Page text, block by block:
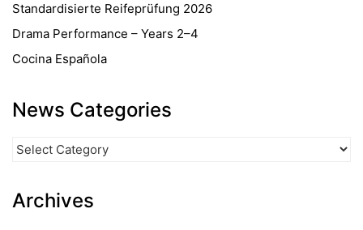
Standardisierte Reifeprüfung 2026
Drama Performance – Years 2–4
Cocina Española
News Categories
Categories
Archives